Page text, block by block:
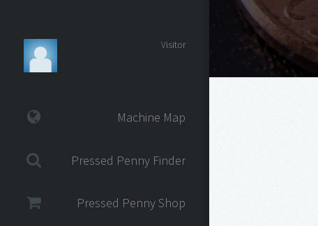
Visitor
Machine Map
Pressed Penny Finder
Pressed Penny Shop